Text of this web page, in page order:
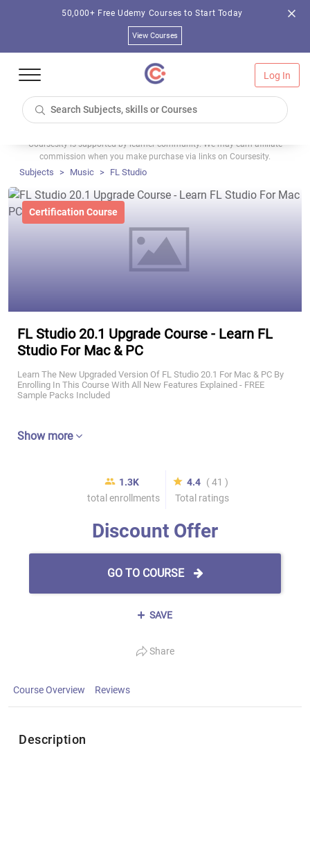
50,000+ Free Udemy Courses to Start Today
View Courses
Log In
Coursesity is supported by learner community. We may earn affiliate
commission when you make purchase via links on Coursesity.
Subjects Music FL Studio
Certification Course
FL Studio 20.1 Upgrade Course - Learn FL
Studio For Mac & PC
Learn The New Upgraded Version Of FL Studio 20.1 For Mac & PC By
Enrolling In This Course With All New Features Explained - FREE
Sample Packs Included
Show more
1.3K
total enrollments
4.4 ( 41 )
Total ratings
Discount Offer
GO TO COURSE
SAVE
Share
Course Overview Reviews
Description